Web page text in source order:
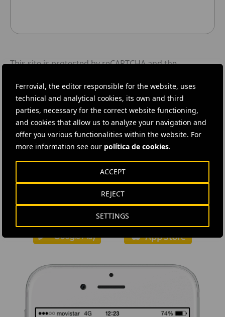
Ferrovial, the editor responsible for the website, uses
technical and analytical cookies, its own and third
parties, necessary for the correct website functioning,
and cookies that allow us to analyze your navigation and
offer you various functionalities within the website. For
more information see our política de cookies.
SETTINGS
REJECT
ACCEPT
This site is protected by reCAPTCHA and the
I read and acceptPrivacy policy.
DOWNLOAD THE APP
company's news: informative content, job offers and basic